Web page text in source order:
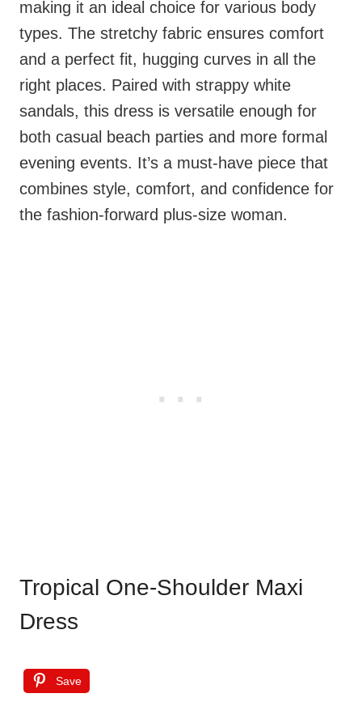
making it an ideal choice for various body
types. The stretchy fabric ensures comfort
and a perfect fit, hugging curves in all the
right places. Paired with strappy white
sandals, this dress is versatile enough for
both casual beach parties and more formal
evening events. It’s a must-have piece that
combines style, comfort, and confidence for
the fashion-forward plus-size woman.
Tropical One-Shoulder Maxi
Dress
Save